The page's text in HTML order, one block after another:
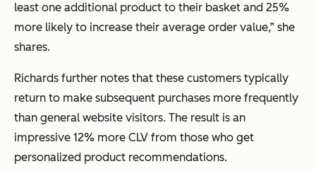
least one additional product to their basket and 25%
more likely to increase their average order value,” she
shares.
Richards further notes that these customers typically
return to make subsequent purchases more frequently
than general website visitors. The result is an
impressive 12% more CLV from those who get
personalized product recommendations.